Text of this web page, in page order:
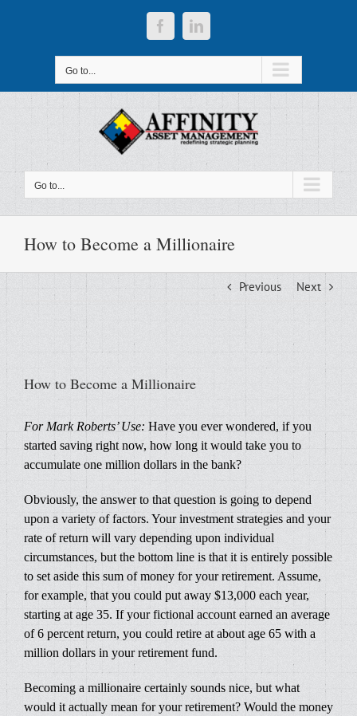
FacebookLinkedIn
Go to...
Go to...
How to Become a Millionaire
Previous Next
How to Become a Millionaire
For Mark Roberts’ Use: Have you ever wondered, if you
started saving right now, how long it would take you to
accumulate one million dollars in the bank?
Obviously, the answer to that question is going to depend
upon a variety of factors. Your investment strategies and your
rate of return will vary depending upon individual
circumstances, but the bottom line is that it is entirely possible
to set aside this sum of money for your retirement. Assume,
for example, that you could put away $13,000 each year,
starting at age 35. If your fictional account earned an average
of 6 percent return, you could retire at about age 65 with a
million dollars in your retirement fund.
Becoming a millionaire certainly sounds nice, but what
would it actually mean for your retirement? Would the money